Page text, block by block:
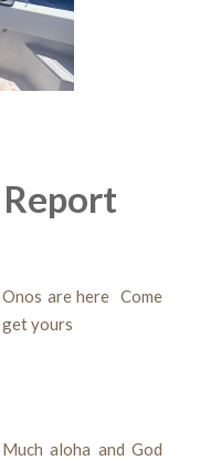
Onos are here Come
get yours
Much aloha and God